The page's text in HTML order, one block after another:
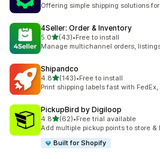
Offering simple shipping solutions
4Seller: Order & Inventory
5.0out of 5 stars
(43)
43 total reviews
•Free to install
Manage multichannel orders,
Shipandco
4.8out of 5 stars
(143)
143 total reviews
•Free to install
Print shipping labels fast with FedEx,
PickupBird by Digiloop
4.8out of 5 stars
(62)
62 total reviews
•Free trial available
Add multiple pickup points to store &
Built for Shopify